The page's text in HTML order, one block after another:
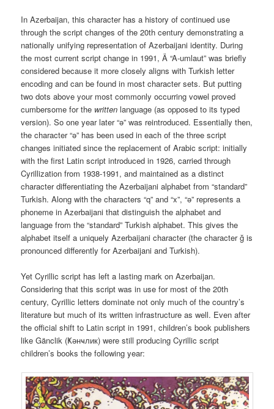
In Azerbaijan, this character has a history of continued use
through the script changes of the 20th century demonstrating a
nationally unifying representation of Azerbaijani identity. During
the most current script change in 1991, Ä “A-umlaut” was briefly
considered because it more closely aligns with Turkish letter
encoding and can be found in most character sets. But putting
two dots above your most commonly occurring vowel proved
cumbersome for the written language (as opposed to its typed
version). So one year later “ə” was reintroduced. Essentially then,
the character “ə” has been used in each of the three script
changes initiated since the replacement of Arabic script: initially
with the first Latin script introduced in 1926, carried through
Cyrillization from 1938-1991, and maintained as a distinct
character differentiating the Azerbaijani alphabet from “standard”
Turkish. Along with the characters “q” and “x”, “ə” represents a
phoneme in Azerbaijani that distinguish the alphabet and
language from the “standard” Turkish alphabet. This gives the
alphabet itself a uniquely Azerbaijani character (the character ğ is
pronounced differently for Azerbaijani and Turkish).
Yet Cyrillic script has left a lasting mark on Azerbaijan.
Considering that this script was in use for most of the 20th
century, Cyrillic letters dominate not only much of the country’s
literature but much of its written infrastructure as well. Even after
the official shift to Latin script in 1991, children’s book publishers
like Gänclik (Ҝәнҹлик) were still producing Cyrillic script
children’s books the following year: